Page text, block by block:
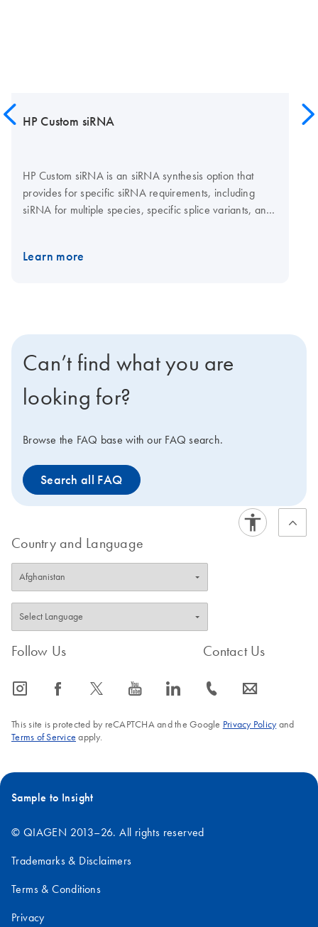
HP Custom siRNA
HP Custom siRNA is an siRNA synthesis option that
provides for specific siRNA requirements, including
siRNA for multiple species, specific splice variants, and
Available fluorescent labels include Alexa Fluor 488,
Learn more
Can’t find what you are
looking for?
Browse the FAQ base with our FAQ search.
Search all FAQ
Country and Language
Follow Us
icon_0065_instagram-s icon_0064_facebook-s icon_0340_cc_gen_x-s icon_0077_youtube-s icon_0066_linkedin-s
Contact Us
icon_0072_phone-s icon_0063_envelope-s
This site is protected by reCAPTCHA and the Google Privacy Policyand
Terms of Service apply.
Sample to Insight
© QIAGEN 2013–26. All rights reserved
Trademarks & Disclaimers
Terms & Conditions
Privacy